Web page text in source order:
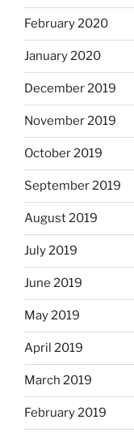
February 2020
January 2020
December 2019
November 2019
October 2019
September 2019
August 2019
July 2019
June 2019
May 2019
April 2019
March 2019
February 2019